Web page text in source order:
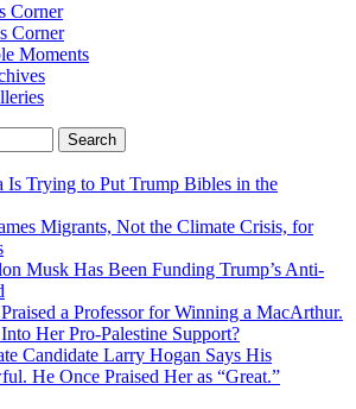
Corner
Corner
Moments
Is Trying to Put Trump Bibles in the
Migrants, Not the Climate Crisis, for
Musk Has Been Funding Trump’s Anti-
a Professor for Winning a MacArthur.
Her Pro-Palestine Support?
Candidate Larry Hogan Says His
He Once Praised Her as “Great.”